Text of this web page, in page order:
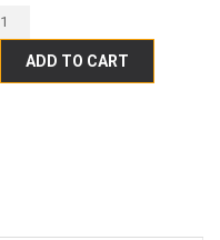
ADD TO CART